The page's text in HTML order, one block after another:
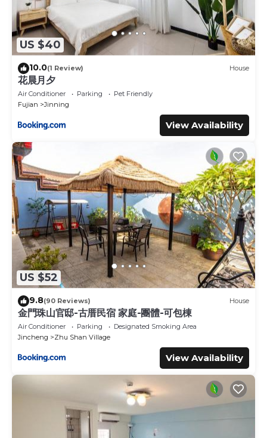
US $40
10.0(1 Review) House
花晨月夕
Air Conditioner Parking
Pet Friendly
Fujian
Jinning
View Availability
US $52
9.8(90 Reviews) House
金門珠山官邸-古厝民宿 家庭-團體-可包棟
Air Conditioner Parking
Designated Smoking Area
Jincheng
Zhu Shan Village
View Availability